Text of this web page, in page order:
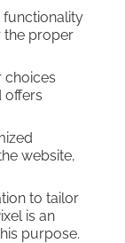
functionality
the proper
choices
offers
website,
to tailor
is an
purpose.